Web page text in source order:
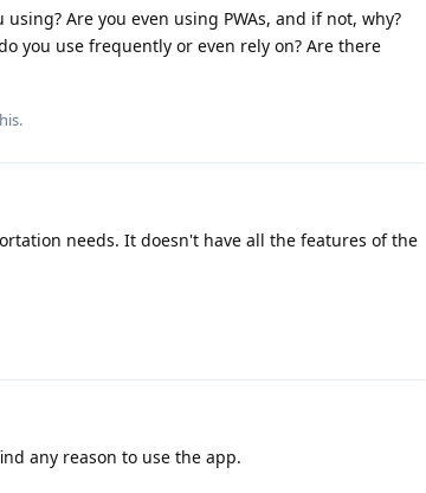
Are you even using PWAs, and if not, why?
you use frequently or even rely on? Are there
needs. It doesn't have all the features of the
any reason to use the app.